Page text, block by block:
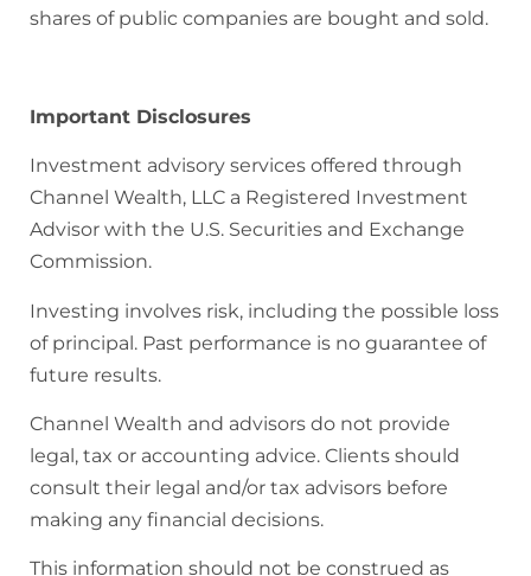
shares of public companies are bought and sold.
Important Disclosures
Investment advisory services offered through
Channel Wealth, LLC a Registered Investment
Advisor with the U.S. Securities and Exchange
Commission.
Investing involves risk, including the possible loss
of principal. Past performance is no guarantee of
future results.
Channel Wealth and advisors do not provide
legal, tax or accounting advice. Clients should
consult their legal and/or tax advisors before
making any financial decisions.
This information should not be construed as